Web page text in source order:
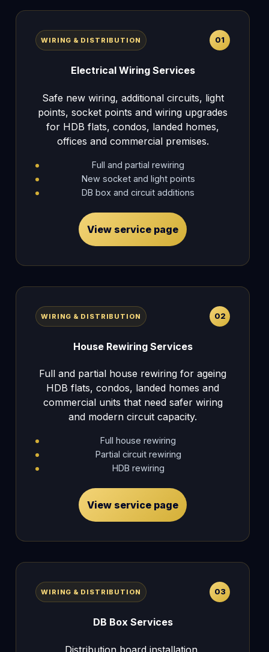
WIRING & DISTRIBUTION 01
Electrical Wiring Services
Safe new wiring, additional circuits, light
points, socket points and wiring upgrades
for HDB flats, condos, landed homes,
offices and commercial premises.
Full and partial rewiring
New socket and light points
DB box and circuit additions
View service page
WIRING & DISTRIBUTION 02
House Rewiring Services
Full and partial house rewiring for ageing
HDB flats, condos, landed homes and
commercial units that need safer wiring
and modern circuit capacity.
Full house rewiring
Partial circuit rewiring
HDB rewiring
View service page
WIRING & DISTRIBUTION 03
DB Box Services
Distribution board installation,